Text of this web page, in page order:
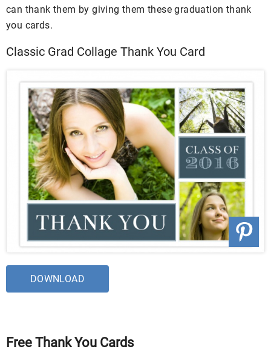
can thank them by giving them these graduation thank
you cards.
Classic Grad Collage Thank You Card
DOWNLOAD
Free Thank You Cards